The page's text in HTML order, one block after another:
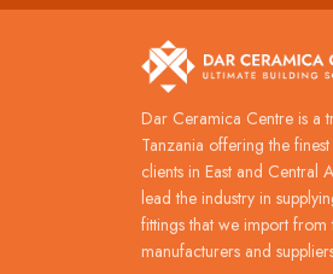
Dar Ceramica Centre is a
Tanzania offering the
clients in East and Central
lead the industry in
fittings that we import
manufacturers and